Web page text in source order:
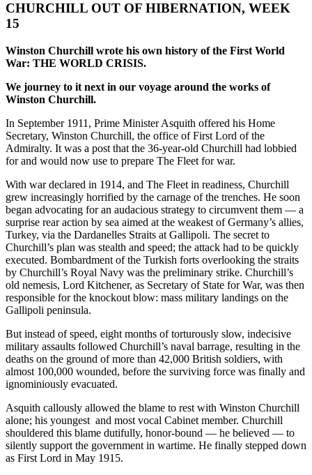
CHURCHILL OUT OF HIBERNATION, WEEK
15
Winston Churchill wrote his own history of the First World
War: THE WORLD CRISIS.
We journey to it next in our voyage around the works of
Winston Churchill.
In September 1911, Prime Minister Asquith offered his Home
Secretary, Winston Churchill, the office of First Lord of the
Admiralty. It was a post that the 36-year-old Churchill had lobbied
for and would now use to prepare The Fleet for war.
With war declared in 1914, and The Fleet in readiness, Churchill
grew increasingly horrified by the carnage of the trenches. He soon
began advocating for an audacious strategy to circumvent them — a
surprise rear action by sea aimed at the weakest of Germany’s allies,
Turkey, via the Dardanelles Straits at Gallipoli. The secret to
Churchill’s plan was stealth and speed; the attack had to be quickly
executed. Bombardment of the Turkish forts overlooking the straits
by Churchill’s Royal Navy was the preliminary strike. Churchill’s
old nemesis, Lord Kitchener, as Secretary of State for War, was then
responsible for the knockout blow: mass military landings on the
Gallipoli peninsula.
But instead of speed, eight months of torturously slow, indecisive
military assaults followed Churchill’s naval barrage, resulting in the
deaths on the ground of more than 42,000 British soldiers, with
almost 100,000 wounded, before the surviving force was finally and
ignominiously evacuated.
Asquith callously allowed the blame to rest with Winston Churchill
alone; his youngest and most vocal Cabinet member. Churchill
shouldered this blame dutifully, honor-bound — he believed — to
silently support the government in wartime. He finally stepped down
as First Lord in May 1915.